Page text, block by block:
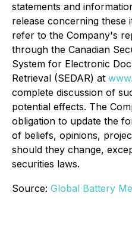
statements and
release concerning these
refer to the Company's
through the Canadian
System for Electronic
Retrieval (SEDAR) at
complete discussion of
potential effects. The
obligation to update the
of beliefs, opinions,
should they change,
securities laws.
Source: Global Battery